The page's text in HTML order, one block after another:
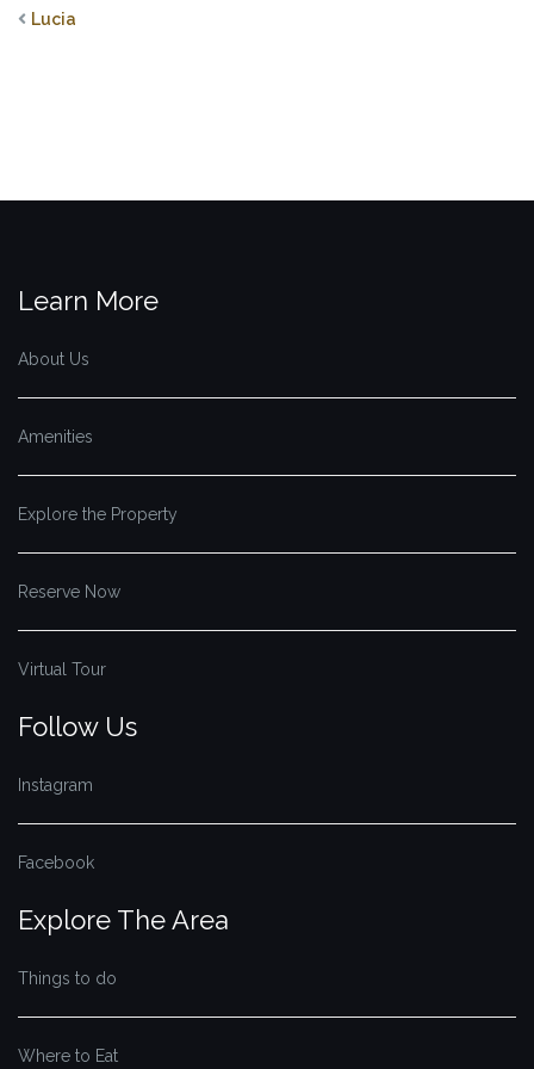
Lucia
Learn More
About Us
Amenities
Explore the Property
Reserve Now
Virtual Tour
Follow Us
Instagram
Facebook
Explore The Area
Things to do
Where to Eat